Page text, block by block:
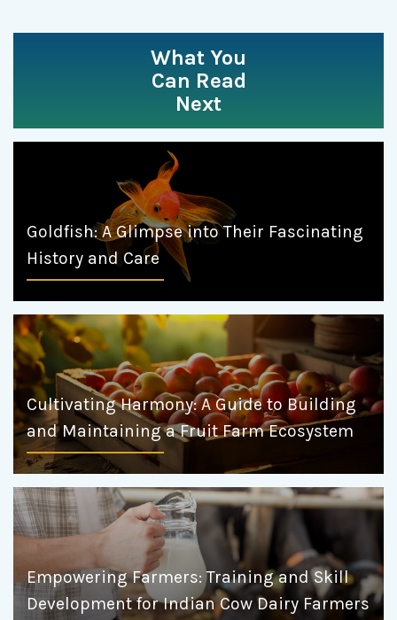
What You
Can Read
Next
Goldfish: A Glimpse into Their Fascinating
History and Care
Cultivating Harmony: A Guide to Building
and Maintaining a Fruit Farm Ecosystem
Empowering Farmers: Training and Skill
Development for Indian Cow Dairy Farmers